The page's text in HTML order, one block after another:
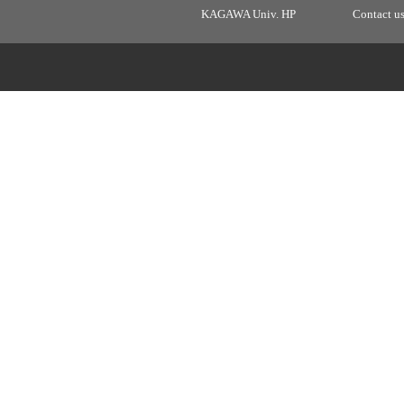
KAGAWA Univ. HP Contact